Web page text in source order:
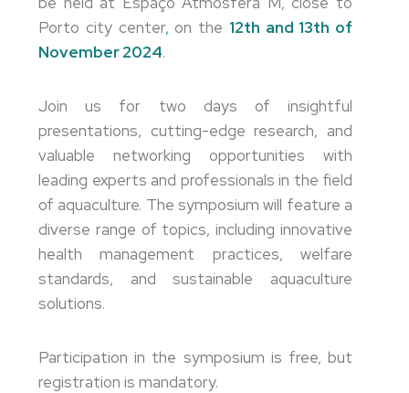
Porto city center, on the 12th and 13th of
November 2024.
Join us for two days of insightful
presentations, cutting-edge research, and
valuable networking opportunities with
leading experts and professionals in the field
of aquaculture. The symposium will feature a
diverse range of topics, including innovative
health management practices, welfare
standards, and sustainable aquaculture
solutions.
Participation in the symposium is free, but
registration is mandatory.